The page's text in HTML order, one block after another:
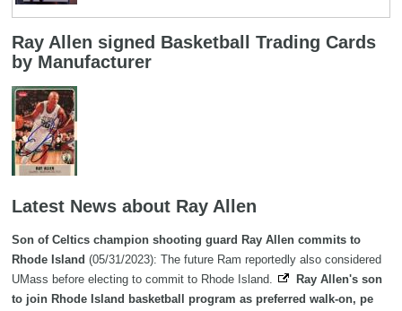
Ray Allen signed Basketball Trading Cards
by Manufacturer
Latest News about Ray Allen
Son of Celtics champion shooting guard Ray Allen commits to
Rhode Island (05/31/2023): The future Ram reportedly also considered
UMass before electing to commit to Rhode Island.
Ray Allen's son
to join Rhode Island basketball program as preferred walk-on, pe